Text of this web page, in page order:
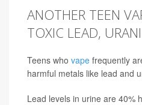
ANOTHER TEEN
TOXIC LEAD,
Teens who vape frequently
harmful metals like lead and
Lead levels in urine are 40%